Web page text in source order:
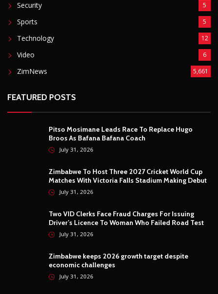
Security 5
Sports 5
Technology 12
Video 6
ZimNews 5,661
FEATURED POSTS
Pitso Mosimane Leads Race To Replace Hugo
Broos As Bafana Bafana Coach
July 31, 2026
Zimbabwe To Host Three 2027 Cricket World Cup
Matches With Victoria Falls Stadium Making Debut
July 31, 2026
Two VID Clerks Face Fraud Charges For Issuing
Driver’s Licence To Woman Who Failed Road Test
July 31, 2026
Zimbabwe keeps 2026 growth target despite
economic challenges
July 31, 2026